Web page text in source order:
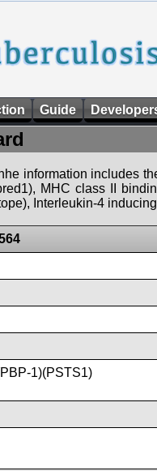
Guide
information includes
MHC class II
Interleukin-4
1)(PSTS1)